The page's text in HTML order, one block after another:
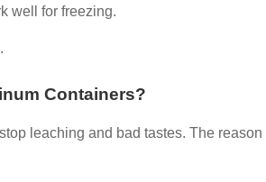
well for freezing.
Containers?
leaching and bad tastes. The reason